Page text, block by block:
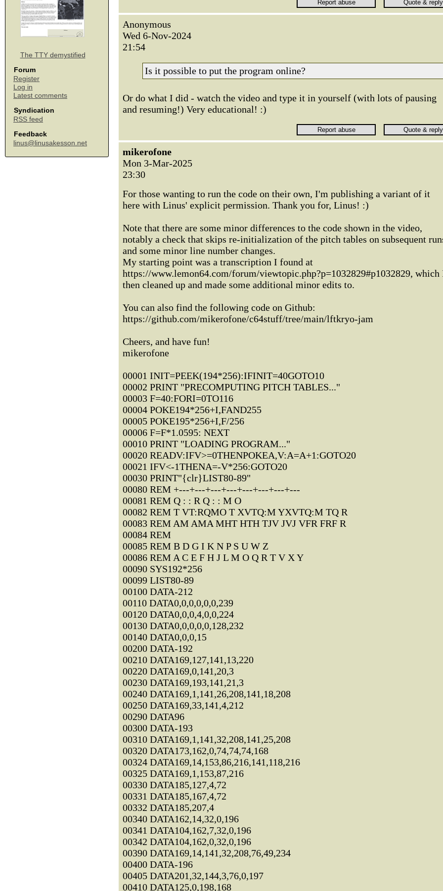
The TTY demystified
Forum
Register
Log in
Latest comments
Syndication
RSS feed
Feedback
linus@linusakesson.net
Anonymous
Wed 6-Nov-2024
21:54
Is it possible to put the program online?
Or do what I did - watch the video and type it in yourself (with lots of pausing
and resuming!) Very educational! :)
mikerofone
Mon 3-Mar-2025
23:30
For those wanting to run the code on their own, I'm publishing a variant of it
here with Linus' explicit permission. Thank you for, Linus! :)
Note that there are some minor differences to the code shown in the video,
notably a check that skips re-initialization of the pitch tables on subsequent
and some minor line number changes.
My starting point was a transcription I found at
https://www.lemon64.com/forum/viewtopic.php?p=1032829#p1032829, which
then cleaned up and made some additional minor edits to.
You can also find the following code on Github:
https://github.com/mikerofone/c64stuff/tree/main/lftkryo-jam
Cheers, and have fun!
mikerofone
00001 INIT=PEEK(194*256):IFINIT=40GOTO10
00002 PRINT "PRECOMPUTING PITCH TABLES..."
00003 F=40:FORI=0TO116
00004 POKE194*256+I,FAND255
00005 POKE195*256+I,F/256
00006 F=F*1.0595: NEXT
00010 PRINT "LOADING PROGRAM..."
00020 READV:IFV>=0THENPOKEA,V:A=A+1:GOTO20
00021 IFV<-1THENA=-V*256:GOTO20
00030 PRINT"{clr}LIST80-89"
00080 REM +---+---+---+---+---+---+---+---
00081 REM Q : : R Q : : M O
00082 REM T VT:RQMO T XVTQ:M YXVTQ:M TQ R
00083 REM AM AMA MHT HTH TJV JVJ VFR FRF R
00084 REM
00085 REM B D G I K N P S U W Z
00086 REM A C E F H J L M O Q R T V X Y
00090 SYS192*256
00099 LIST80-89
00100 DATA-212
00110 DATA0,0,0,0,0,0,239
00120 DATA0,0,0,4,0,0,224
00130 DATA0,0,0,0,0,128,232
00140 DATA0,0,0,15
00200 DATA-192
00210 DATA169,127,141,13,220
00220 DATA169,0,141,20,3
00230 DATA169,193,141,21,3
00240 DATA169,1,141,26,208,141,18,208
00250 DATA169,33,141,4,212
00290 DATA96
00300 DATA-193
00310 DATA169,1,141,32,208,141,25,208
00320 DATA173,162,0,74,74,74,168
00324 DATA169,14,153,86,216,141,118,216
00325 DATA169,1,153,87,216
00330 DATA185,127,4,72
00331 DATA185,167,4,72
00332 DATA185,207,4
00340 DATA162,14,32,0,196
00341 DATA104,162,7,32,0,196
00342 DATA104,162,0,32,0,196
00390 DATA169,14,141,32,208,76,49,234
00400 DATA-196
00405 DATA201,32,144,3,76,0,197
00410 DATA125,0,198,168